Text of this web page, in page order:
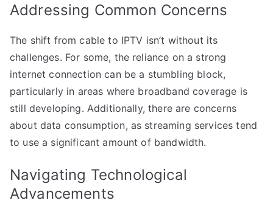
Addressing Common Concerns
The shift from cable to IPTV isn’t without its
challenges. For some, the reliance on a strong
internet connection can be a stumbling block,
particularly in areas where broadband coverage is
still developing. Additionally, there are concerns
about data consumption, as streaming services tend
to use a significant amount of bandwidth.
Navigating Technological
Advancements